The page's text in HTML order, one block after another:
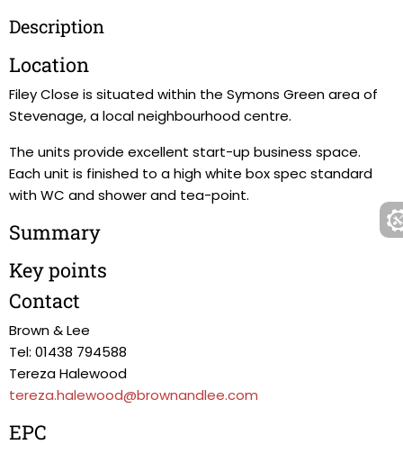
Description
Location
Filey Close is situated within the Symons Green area of
Stevenage, a local neighbourhood centre.
The units provide excellent start-up business space.
Each unit is finished to a high white box spec standard
with WC and shower and tea-point.
Summary
Key points
Contact
Brown & Lee
Tel: 01438 794588
Tereza Halewood
tereza.halewood@brownandlee.com
EPC